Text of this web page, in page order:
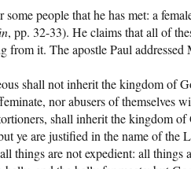
people that he has met: a
, pp. 32-33). He claims that all of
from it. The apostle Paul
shall not inherit the kingdom of
nor abusers of themselves
shall inherit the kingdom
ye are justified in the name of
things are not expedient: all